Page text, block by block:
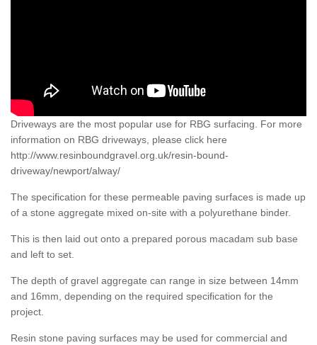
Driveways are the most popular use for RBG surfacing. For more
information on RBG driveways, please click here
http://www.resinboundgravel.org.uk/resin-bound-
driveway/newport/alway/
The specification for these permeable paving surfaces is made up
of a stone aggregate mixed on-site with a polyurethane binder.
This is then laid out onto a prepared porous macadam sub base
and left to set.
The depth of gravel aggregate can range in size between 14mm
and 16mm, depending on the required specification for the
project.
Resin stone paving surfaces may be used for commercial and